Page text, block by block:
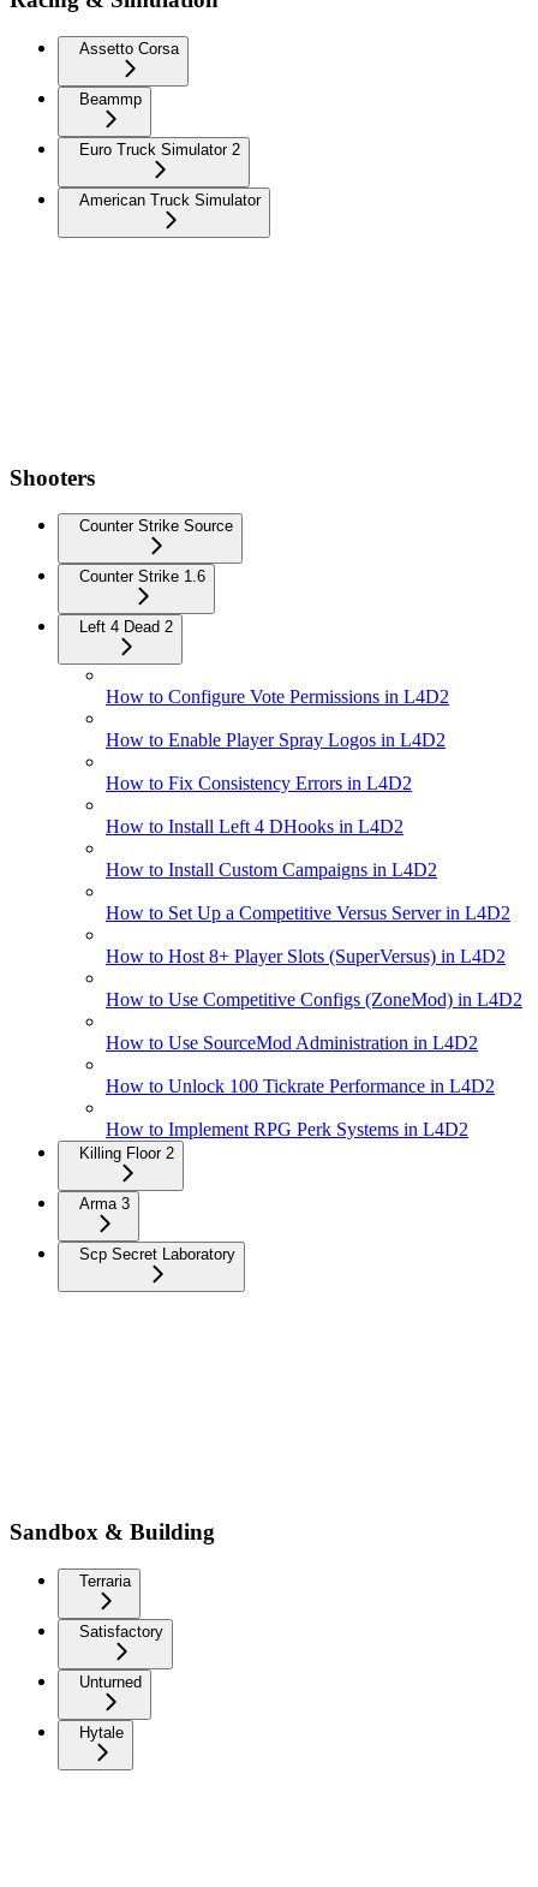
Assetto Corsa
Beammp
Euro Truck Simulator 2
American Truck Simulator
Shooters
Counter Strike Source
Counter Strike 1.6
Left 4 Dead 2
How to Configure Vote Permissions in L4D2
How to Enable Player Spray Logos in L4D2
How to Fix Consistency Errors in L4D2
How to Install Left 4 DHooks in L4D2
How to Install Custom Campaigns in L4D2
How to Set Up a Competitive Versus Server in L4D2
How to Host 8+ Player Slots (SuperVersus) in L4D2
How to Use Competitive Configs (ZoneMod) in L4D2
How to Use SourceMod Administration in L4D2
How to Unlock 100 Tickrate Performance in L4D2
How to Implement RPG Perk Systems in L4D2
Killing Floor 2
Arma 3
Scp Secret Laboratory
Sandbox & Building
Terraria
Satisfactory
Unturned
Hytale